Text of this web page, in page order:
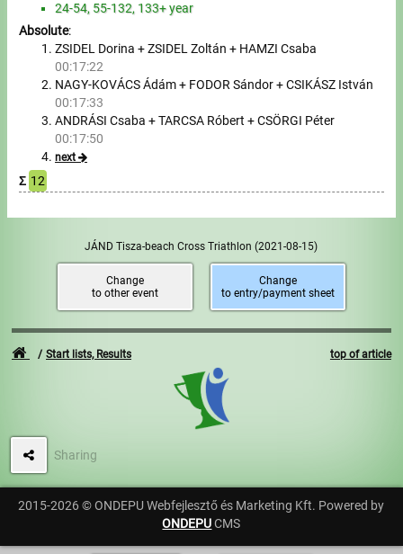
Timing
Embedding module
Director, Organiser
Contact
Write to Us!
Accomodation offers
Impressum
24-54, 55-132, 133+ year
Absolute:
ZSIDEL Dorina + ZSIDEL Zoltán + HAMZI Csaba
00:17:22
NAGY-KOVÁCS Ádám + FODOR Sándor + CSIKÁSZ István
00:17:33
ANDRÁSI Csaba + TARCSA Róbert + CSÖRGI Péter
00:17:50
next
Σ 12
JÁND Tisza-beach Cross Triathlon(2021-08-15)
Change
to other event
Change
to entry/payment sheet
top of article
Start lists, Results
Sharing
2015-2026 © ONDEPU Webfejlesztő és Marketing Kft. Powered by
ONDEPUCMS